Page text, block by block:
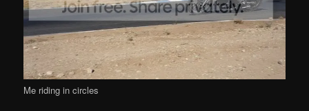
Me riding in circles